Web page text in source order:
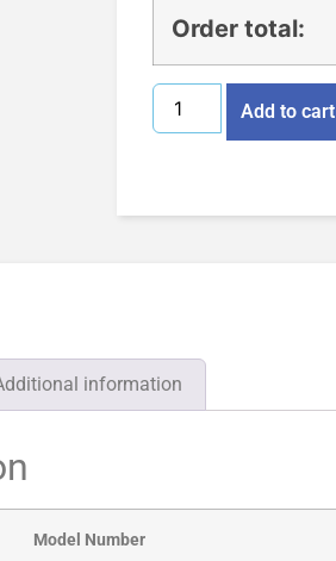
Order total:
Add to cart
information
Model Number